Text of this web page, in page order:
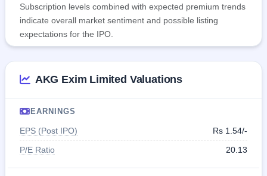
Subscription levels combined with expected premium trends
indicate overall market sentiment and possible listing
expectations for the IPO.
AKG Exim Limited Valuations
EARNINGS
EPS (Post IPO)
Rs 1.54/-
P/E Ratio
20.13